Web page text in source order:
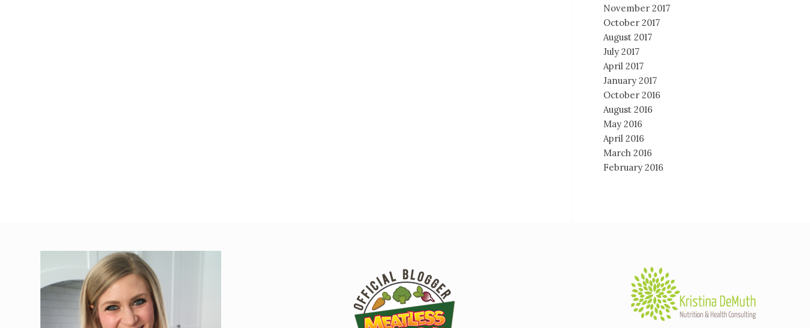
November 2017
October 2017
August 2017
July 2017
April 2017
January 2017
October 2016
August 2016
May 2016
April 2016
March 2016
February 2016